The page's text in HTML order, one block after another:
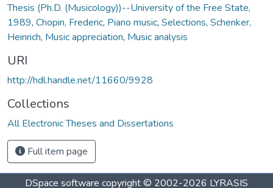
Thesis (Ph.D. (Musicology))--University of the Free State,
1989, Chopin, Frederic, Piano music, Selections, Schenker,
Heinrich, Music appreciation, Music analysis
URI
http://hdl.handle.net/11660/9928
Collections
All Electronic Theses and Dissertations
Full item page
DSpace software copyright © 2002-2026 LYRASIS